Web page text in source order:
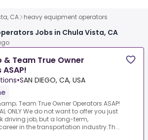
CA heavy equipment operators
Jobs in Chula Vista, CA
& Team True Owner
•SAN DIEGO, CA, USA
Team True Owner Operators ASAP!
ONLY We do not want to offer you just
driving job, but a long-term,
in the transportation industry.Th...